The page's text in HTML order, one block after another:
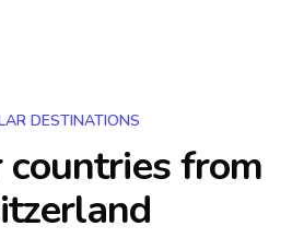
DESTINATIONS
from